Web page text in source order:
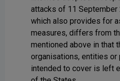
attacks of 11 September
which also provides for
measures, differs from
mentioned above in that
organisations, entities
intended to cover is left